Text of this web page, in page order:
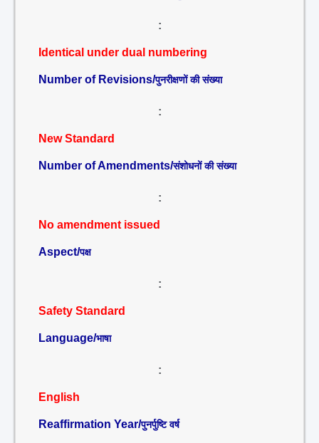
:
Identical under dual numbering
Number of Revisions/पुनरीक्षणों की संख्या
:
New Standard
Number of Amendments/संशोधनों की संख्या
:
No amendment issued
Aspect/पक्ष
:
Safety Standard
Language/भाषा
:
English
Reaffirmation Year/पुनर्पुष्टि वर्ष